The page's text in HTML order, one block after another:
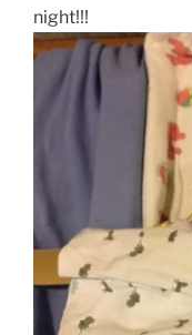
night!!!